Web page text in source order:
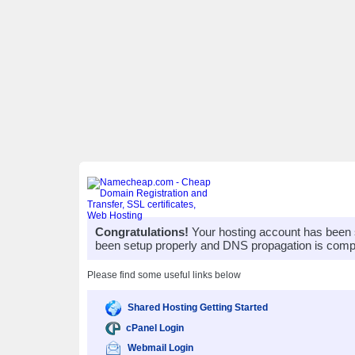
Congratulations! Your hosting account has
been setup properly and DNS propagation is
Please find some useful links below
Shared Hosting Getting Started
cPanel Login
Webmail Login